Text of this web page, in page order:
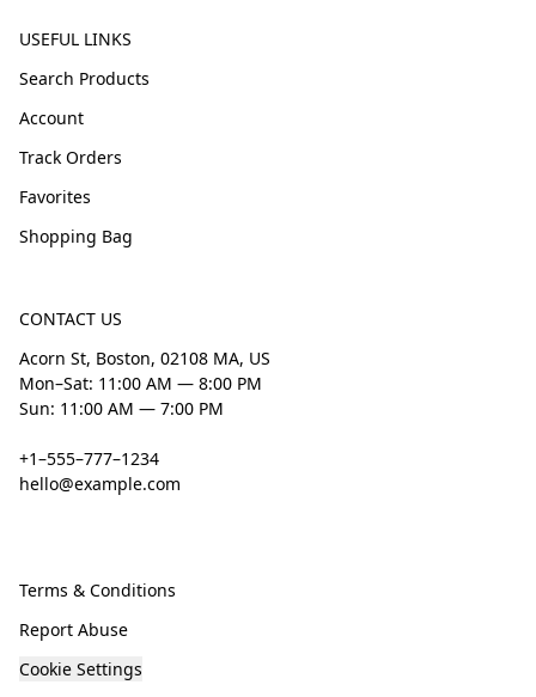
USEFUL LINKS
Search Products
Account
Track Orders
Favorites
Shopping Bag
CONTACT US
Acorn St, Boston, 02108 MA, US
Mon–Sat: 11:00 AM — 8:00 PM
Sun: 11:00 AM — 7:00 PM
+1–555–777–1234
hello@example.com
Terms & Conditions
Report Abuse
Cookie Settings